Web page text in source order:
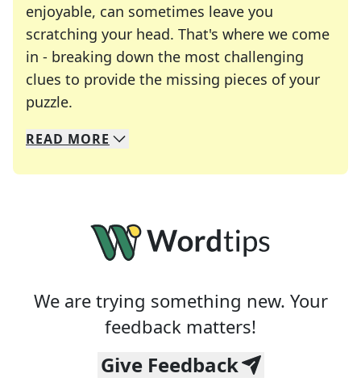
enjoyable, can sometimes leave you
scratching your head. That's where we come
in - breaking down the most challenging
clues to provide the missing pieces of your
puzzle.
We specialize in solving many of your favorite
Whether you're a daily crossword enthusiast or
READ MORE
We are trying something new. Your
feedback matters!
Give Feedback